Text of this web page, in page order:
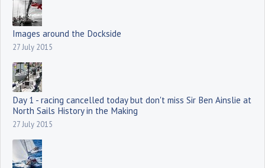
Images around the Dockside
27 July 2015
Day 1 - racing cancelled today but don't miss Sir Ben Ainslie at
North Sails History in the Making
27 July 2015